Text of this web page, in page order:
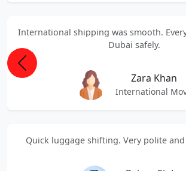
International shipping was smooth.
Dubai safely.
Zara Khan
International
Quick luggage shifting. Very polite
Previous